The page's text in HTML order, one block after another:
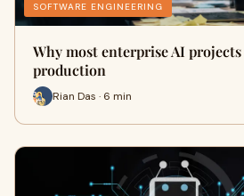
SOFTWARE ENGINEERING
Why most enterprise AI
production
Rian Das · 6 min